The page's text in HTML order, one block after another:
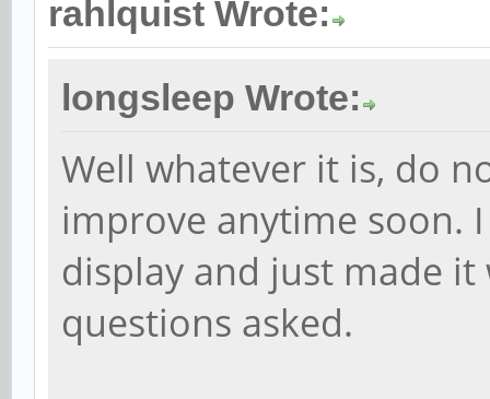
rahlquist Wrote:
longsleep Wrote:
Well whatever it is, do
improve anytime soon.
display and just made
questions asked.